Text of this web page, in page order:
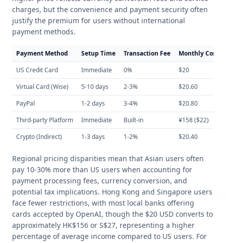
charges, but the convenience and payment security often
justify the premium for users without international
payment methods.
Payment Method Setup Time Transaction Fee
Monthly Cost
US Credit Card
Immediate 0%
$20
Virtual Card (Wise)
5-10 days 2-3%
$20.60
PayPal
1-2 days 3-4%
$20.80
Third-party Platform
Immediate Built-in
¥158 ($22)
Crypto (Indirect)
1-3 days 1-2% $20.40
Regional pricing disparities mean that Asian users often
pay 10-30% more than US users when accounting for
payment processing fees, currency conversion, and
potential tax implications. Hong Kong and Singapore users
face fewer restrictions, with most local banks offering
cards accepted by OpenAI, though the $20 USD converts to
approximately HK$156 or S$27, representing a higher
percentage of average income compared to US users. For